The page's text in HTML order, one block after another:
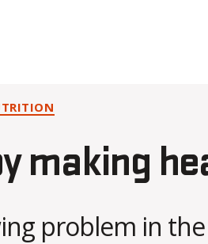
making
problem in